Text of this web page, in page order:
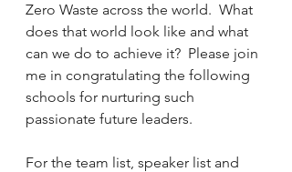
Zero Waste across the world.  What
does that world look like and what
can we do to achieve it?  Please join
me in congratulating the following
schools for nurturing such
passionate future leaders.
For the team list, speaker list and